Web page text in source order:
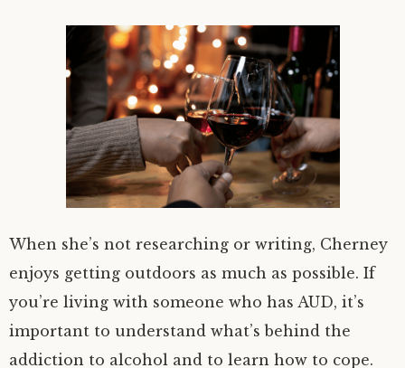
When she’s not researching or writing, Cherney
enjoys getting outdoors as much as possible. If
you’re living with someone who has AUD, it’s
important to understand what’s behind the
addiction to alcohol and to learn how to cope.